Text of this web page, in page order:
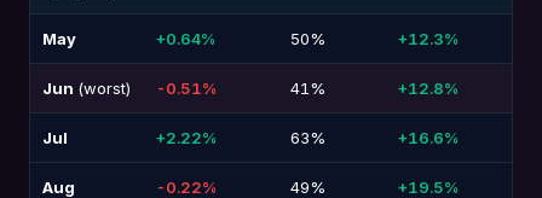
May +0.64% 50% +12.3%
Jun (worst) -0.51% 41% +12.8%
Jul +2.22% 63% +16.6%
Aug -0.22% 49% +19.5%